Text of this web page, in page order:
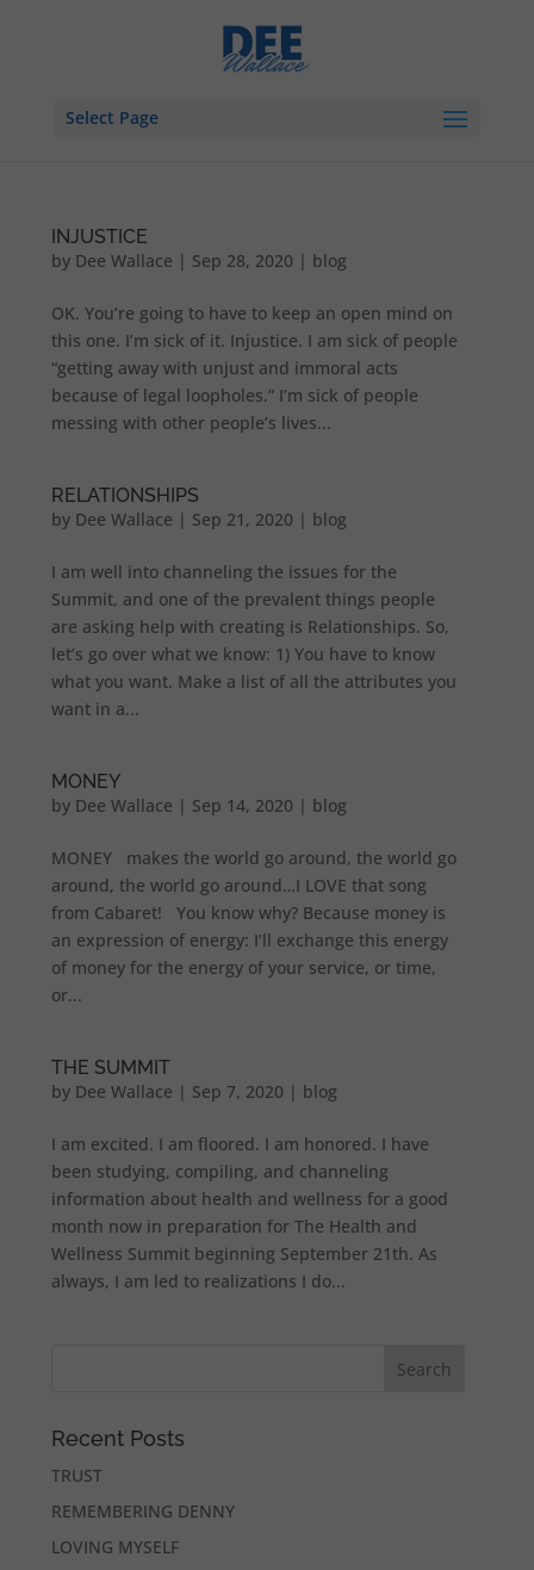
Select Page
INJUSTICE
by Dee Wallace | Sep 28, 2020 | blog
OK. You’re going to have to keep an open mind on
this one. I’m sick of it. Injustice. I am sick of people
“getting away with unjust and immoral acts
because of legal loopholes.” I’m sick of people
messing with other people’s lives...
RELATIONSHIPS
by Dee Wallace | Sep 21, 2020 | blog
I am well into channeling the issues for the
Summit, and one of the prevalent things people
are asking help with creating is Relationships. So,
let’s go over what we know: 1) You have to know
what you want. Make a list of all the attributes you
want in a...
MONEY
by Dee Wallace | Sep 14, 2020 | blog
MONEY makes the world go around, the world go
around, the world go around…I LOVE that song
from Cabaret! You know why? Because money is
an expression of energy: I’ll exchange this energy
of money for the energy of your service, or time,
or...
THE SUMMIT
by Dee Wallace | Sep 7, 2020 | blog
I am excited. I am floored. I am honored. I have
been studying, compiling, and channeling
information about health and wellness for a good
month now in preparation for The Health and
Wellness Summit beginning September 21th. As
always, I am led to realizations I do...
Recent Posts
TRUST
REMEMBERING DENNY
LOVING MYSELF